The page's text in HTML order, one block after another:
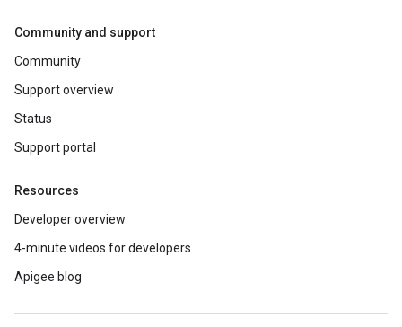
Community and support
Community
Support overview
Status
Support portal
Resources
Developer overview
4-minute videos for developers
Apigee blog